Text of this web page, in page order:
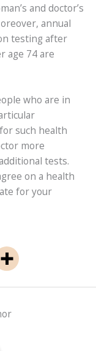
and doctor’s
annual
testing after
age 74 are
who are in
such health
more
tests.
on a health
for your